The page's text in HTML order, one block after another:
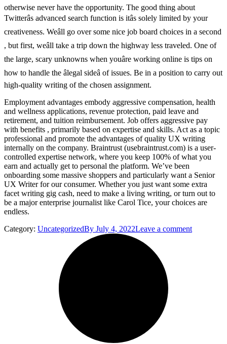
otherwise never have the opportunity. The good thing about
Twitterâs advanced search function is itâs solely limited by your
creativeness. Weâll go over some nice job board choices in a second
, but first, weâll take a trip down the highway less traveled. One of
the large, scary unknowns when youâre working online is tips on
how to handle the âlegal sideâ of issues. Be in a position to carry out
high-quality writing of the chosen assignment.
Employment advantages embody aggressive compensation, health
and wellness applications, revenue protection, paid leave and
retirement, and tuition reimbursement. Job offers aggressive pay
with benefits , primarily based on expertise and skills. Act as a topic
professional and promote the advantages of quality UX writing
internally on the company. Braintrust (usebraintrust.com) is a user-
controlled expertise network, where you keep 100% of what you
earn and actually get to personal the platform. We’ve been
onboarding some massive shoppers and particularly want a Senior
UX Writer for our consumer. Whether you just want some extra
facet writing gig cash, need to make a living writing, or turn out to
be a major enterprise journalist like Carol Tice, your choices are
endless.
Category: UncategorizedBy July 4, 2022Leave a comment